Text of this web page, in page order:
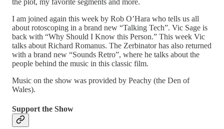
I am joined again this week by Rob O’Hara who tells us all
about rotoscoping in a brand new “Talking Tech”. Vic Sage is
back with “Why Should I Know this Person.” This week Vic
talks about Richard Romanus. The Zerbinator has also returned
with a brand new “Sounds Retro”, where he talks about the
people behind the music in this classic film.
Music on the show was provided by Peachy (the Den of
Wales).
Support the Show